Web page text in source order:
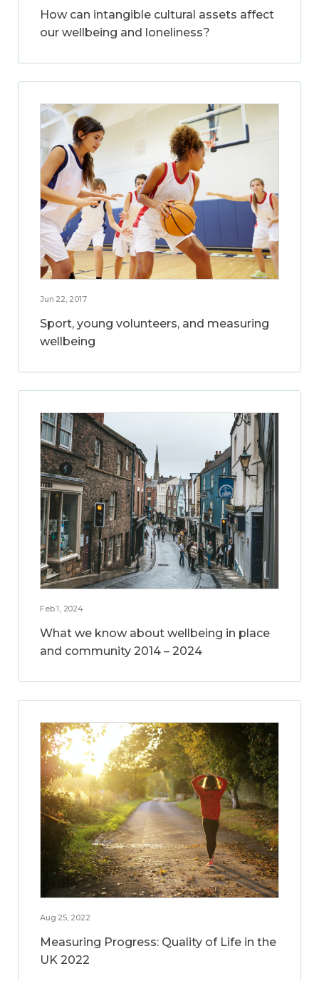
How can intangible cultural assets affect
our wellbeing and loneliness?
Jun 22, 2017
Sport, young volunteers, and measuring
wellbeing
Feb 1, 2024
What we know about wellbeing in place
and community 2014 – 2024
Aug 25, 2022
Measuring Progress: Quality of Life in the
UK 2022